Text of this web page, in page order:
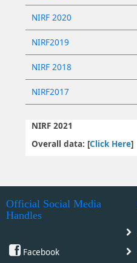
NIRF 2020
NIRF2019
NIRF 2018
NIRF2017
NIRF 2021
Overall data: [Click Here]
Official Social Media
Handles
Facebook